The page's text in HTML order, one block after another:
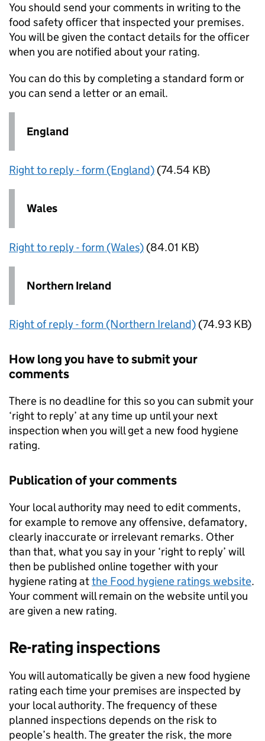
You should send your comments in writing to the
food safety officer that inspected your premises.
You will be given the contact details for the officer
when you are notified about your rating.
You can do this by completing a standard form or
you can send a letter or an email.
England
Right to reply - form (England) (74.54 KB)
Wales
Right to reply - form (Wales) (84.01 KB)
Northern Ireland
Right of reply - form (Northern Ireland) (74.93 KB)
How long you have to submit your
comments
There is no deadline for this so you can submit your
‘right to reply’ at any time up until your next
inspection when you will get a new food hygiene
rating.
Publication of your comments
Your local authority may need to edit comments,
for example to remove any offensive, defamatory,
clearly inaccurate or irrelevant remarks. Other
than that, what you say in your ‘right to reply’ will
then be published online together with your
hygiene rating atthe Food hygiene ratings website.
Your comment will remain on the website until you
are given a new rating.
Re-rating inspections
You will automatically be given a new food hygiene
rating each time your premises are inspected by
your local authority. The frequency of these
planned inspections depends on the risk to
people’s health. The greater the risk, the more